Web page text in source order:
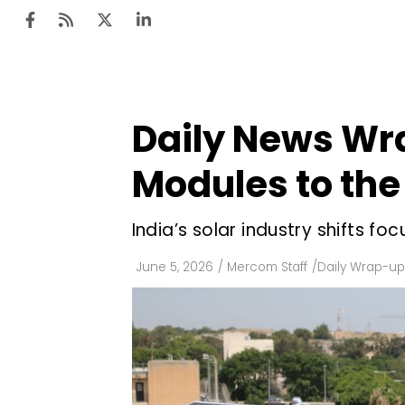
Daily News
Modules to
India’s solar industry shifts
June 5, 2026 / Mercom Staff /Daily Wrap-up